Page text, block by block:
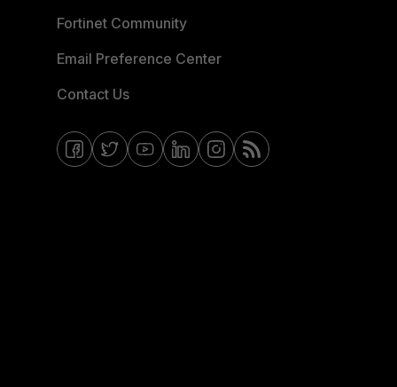
Fortinet Community
Email Preference Center
Contact Us